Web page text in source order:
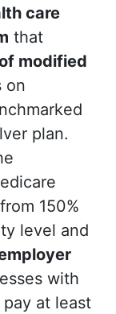
care
that
modified
on
plan.
150%
level and
with
at least